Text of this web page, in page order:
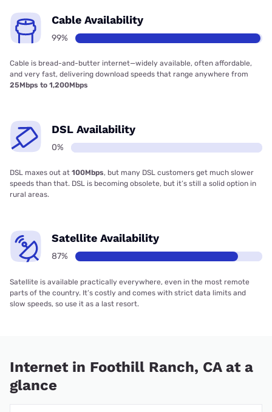
Cable Availability
99%
Cable is bread-and-butter internet—widely available, often affordable,
and very fast, delivering download speeds that range anywhere from
25Mbps to 1,200Mbps
DSL Availability
0%
DSL maxes out at 100Mbps, but many DSL customers get much slower
speeds than that. DSL is becoming obsolete, but it’s still a solid option in
rural areas.
Satellite Availability
87%
Satellite is available practically everywhere, even in the most remote
parts of the country. It’s costly and comes with strict data limits and
slow speeds, so use it as a last resort.
Internet in Foothill Ranch, CA at a
glance